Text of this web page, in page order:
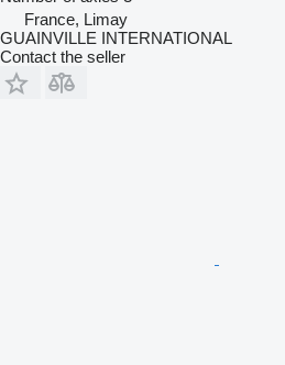
France, Limay
GUAINVILLE INTERNATIONAL
Contact the seller